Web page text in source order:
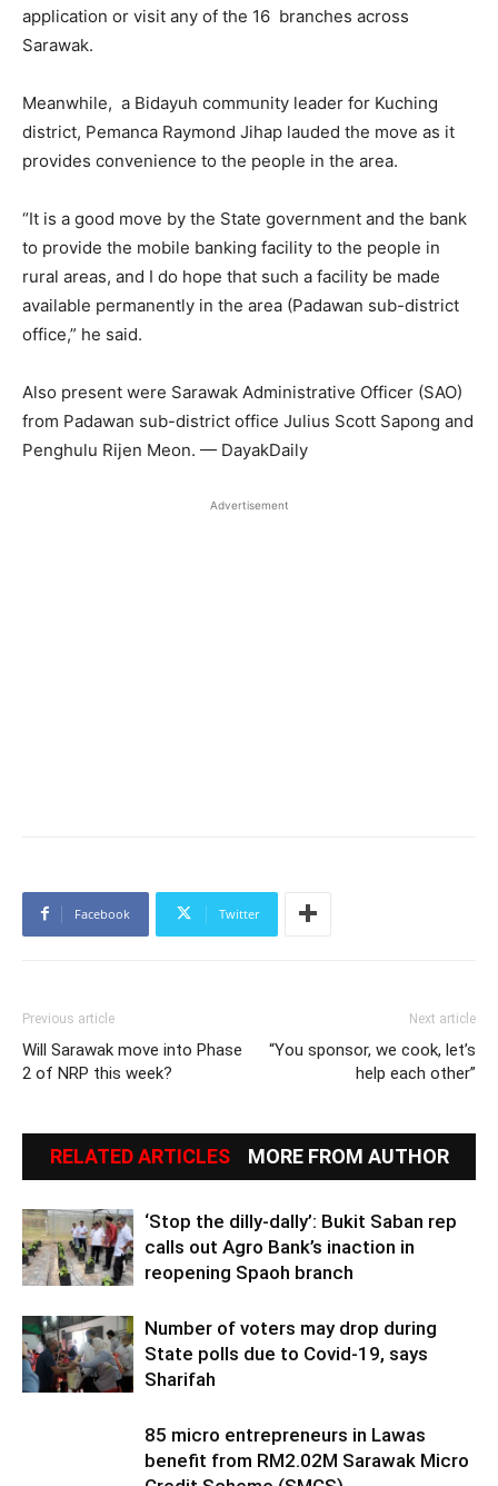
application or visit any of the 16 branches across
Sarawak.
Meanwhile, a Bidayuh community leader for Kuching
district, Pemanca Raymond Jihap lauded the move as it
provides convenience to the people in the area.
“It is a good move by the State government and the bank
to provide the mobile banking facility to the people in
rural areas, and I do hope that such a facility be made
available permanently in the area (Padawan sub-district
office,” he said.
Also present were Sarawak Administrative Officer (SAO)
from Padawan sub-district office Julius Scott Sapong and
Penghulu Rijen Meon. — DayakDaily
Advertisement
Facebook Twitter
Previous article
Will Sarawak move into Phase
2 of NRP this week?
Next article
“You sponsor, we cook, let’s
help each other”
RELATED ARTICLES MORE FROM AUTHOR
‘Stop the dilly-dally’: Bukit Saban rep
calls out Agro Bank’s inaction in
reopening Spaoh branch
Number of voters may drop during
State polls due to Covid-19, says
Sharifah
85 micro entrepreneurs in Lawas
benefit from RM2.02M Sarawak Micro